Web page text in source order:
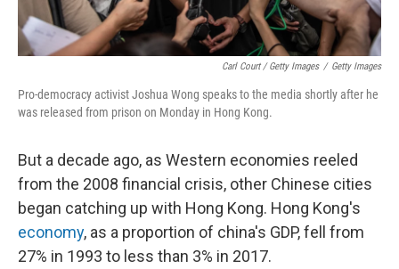
Carl Court / Getty Images / Getty Images
Pro-democracy activist Joshua Wong speaks to the media shortly after he
was released from prison on Monday in Hong Kong.
But a decade ago, as Western economies reeled
from the 2008 financial crisis, other Chinese cities
began catching up with Hong Kong. Hong Kong's
economy, as a proportion of china's GDP, fell from
27% in 1993 to less than 3% in 2017.